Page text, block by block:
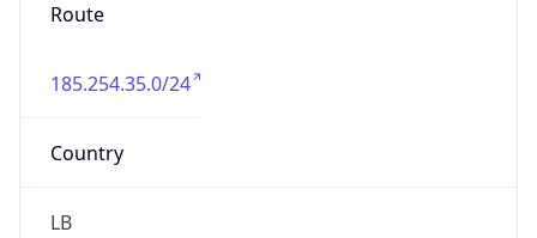
Route
185.254.35.0/24
Country
LB